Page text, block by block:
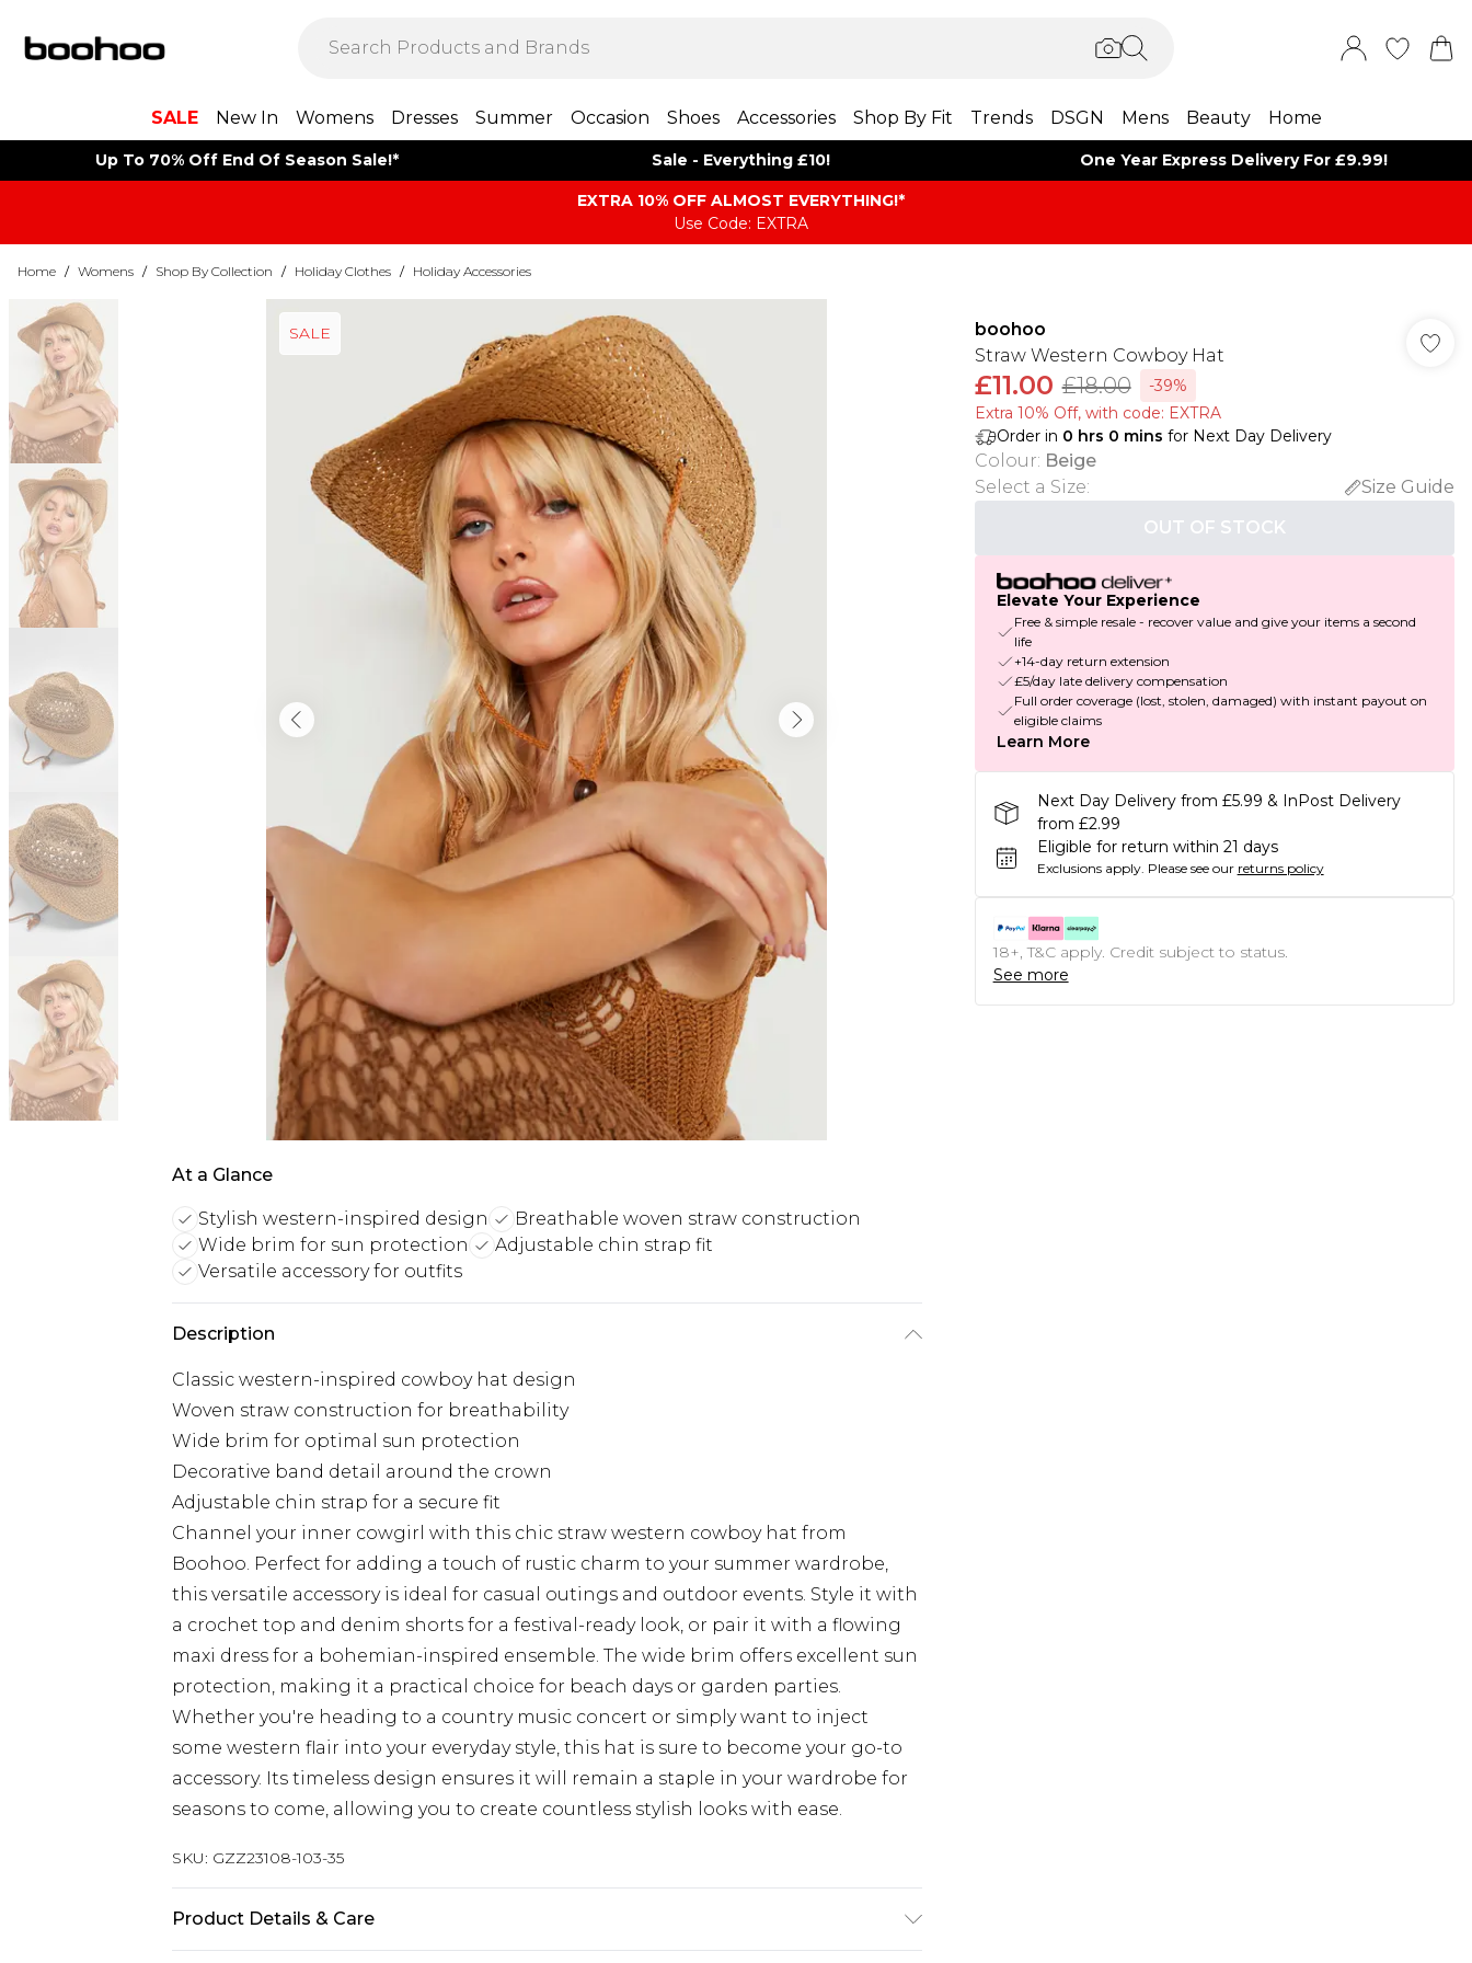
SALE New In Womens Dresses Summer Occasion Shoes Accessories Shop By Fit Trends DSGN Mens Beauty Home
Up To 70% Off End Of Season Sale!* Sale - Everything £10! One Year Express Delivery For £9.99!
EXTRA 10% OFF ALMOST EVERYTHING​​​!*
Use Code: EXTRA
Home / Womens / Shop By Collection / Holiday Clothes / Holiday Accessories
SALE
At a Glance
Stylish western-inspired design
Breathable woven straw construction
Wide brim for sun protection
Adjustable chin strap fit
Versatile accessory for outfits
Description
Classic western-inspired cowboy hat design
Woven straw construction for breathability
Wide brim for optimal sun protection
Decorative band detail around the crown
Adjustable chin strap for a secure fit
Channel your inner cowgirl with this chic straw western cowboy hat from
Boohoo. Perfect for adding a touch of rustic charm to your summer wardrobe,
this versatile accessory is ideal for casual outings and outdoor events. Style it with
a crochet top and denim shorts for a festival-ready look, or pair it with a flowing
maxi dress for a bohemian-inspired ensemble. The wide brim offers excellent sun
protection, making it a practical choice for beach days or garden parties.
Whether you're heading to a country music concert or simply want to inject
some western flair into your everyday style, this hat is sure to become your go-to
accessory. Its timeless design ensures it will remain a staple in your wardrobe for
seasons to come, allowing you to create countless stylish looks with ease.
SKU: GZZ23108-103-35
Product Details & Care
boohoo
Straw Western Cowboy Hat
£11.00 £18.00
-39%
Extra 10% Off, with code: EXTRA
Order in 0 hrs 0 mins for Next Day Delivery
Colour: Beige
Select a Size:
Size Guide
OUT OF STOCK
Elevate Your Experience
Free & simple resale - recover value and give your items a second
life
+14-day return extension
£5/day late delivery compensation
Full order coverage (lost, stolen, damaged) with instant payout on
eligible claims
Learn More
Next Day Delivery from £5.99 & InPost Delivery
from £2.99
Eligible for return within 21 days
Exclusions apply. Please see our returns policy
18+, T&C apply. Credit subject to status.
See more